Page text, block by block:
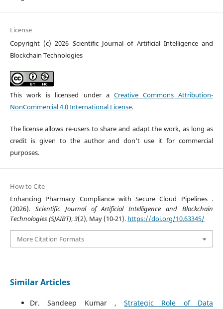
License
Copyright (c) 2026 Scientific Journal of Artificial Intelligence and
Blockchain Technologies
This work is licensed under a Creative Commons Attribution-
NonCommercial 4.0 International License.
The license allows re-users to share and adapt the work, as long as
credit is given to the author and don't use it for commercial
purposes.
How to Cite
Enhancing Pharmacy Compliance with Secure Cloud Pipelines .
(2026). Scientific Journal of Artificial Intelligence and Blockchain
Technologies (SJAIBT),3(2), May (10-21). https://doi.org/10.63345/
More Citation Formats
Similar Articles
Dr. Sandeep Kumar ,Strategic Role of Data